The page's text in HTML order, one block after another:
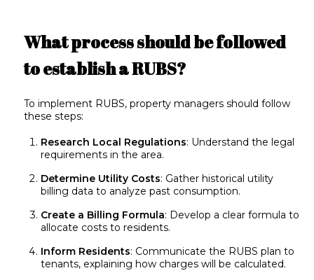
What process should be followed
to establish a RUBS?
To implement RUBS, property managers should follow
these steps:
Research Local Regulations: Understand the legal
requirements in the area.
Determine Utility Costs: Gather historical utility
billing data to analyze past consumption.
Create a Billing Formula: Develop a clear formula to
allocate costs to residents.
Inform Residents: Communicate the RUBS plan to
tenants, explaining how charges will be calculated.